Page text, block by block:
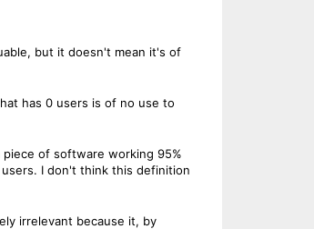
but it doesn't mean it's of
has 0 users is of no use to
of software working 95%
I don't think this definition
irrelevant because it, by